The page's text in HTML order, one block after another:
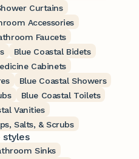
Curtains
Accessories
Faucets
Blue Coastal Bidets
Cabinets
Blue Coastal Showers
Blue Coastal Toilets
Vanities
Salts, & Scrubs
styles
Sinks